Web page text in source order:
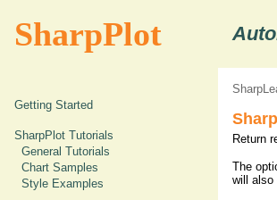
SharpPlot
Getting Started
SharpPlot Tutorials
General Tutorials
Chart Samples
Style Examples
Return
The
will also